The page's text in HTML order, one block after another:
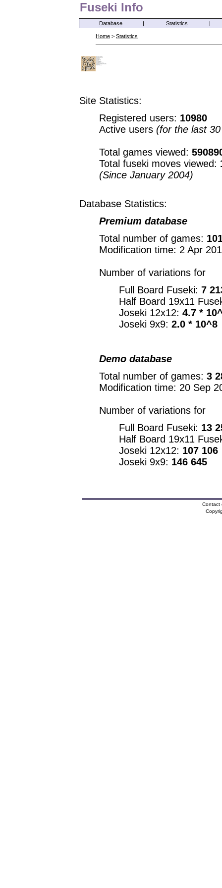
Fuseki Info
Database | Statistics |
Home > Statistics
Site Statistics:
Registered users: 10980
Active users (for the last
Total games viewed:
Total fuseki moves viewed:
(Since January 2004)
Database Statistics:
Premium database
Total number of games:
Modification time: 2 Apr
Number of variations for
Full Board Fuseki: 7
Half Board 19x11
Joseki 12x12: 4.7 *
Joseki 9x9: 2.0 * 10^8
Demo database
Total number of games: 3
Modification time: 20 Sep
Number of variations for
Full Board Fuseki: 13
Half Board 19x11
Joseki 12x12: 107 106
Joseki 9x9: 146 645
Contact